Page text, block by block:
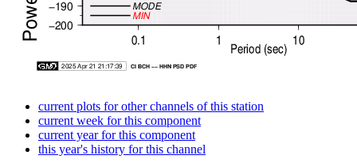
current plots for other channels of this station
current week for this component
current year for this component
this year's history for this channel